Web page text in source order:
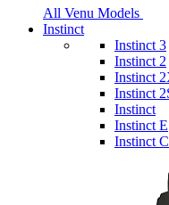
All Venu Models
Instinct
Instinct 3
Instinct 2
Instinct
Instinct
Instinct
Instinct E
Instinct